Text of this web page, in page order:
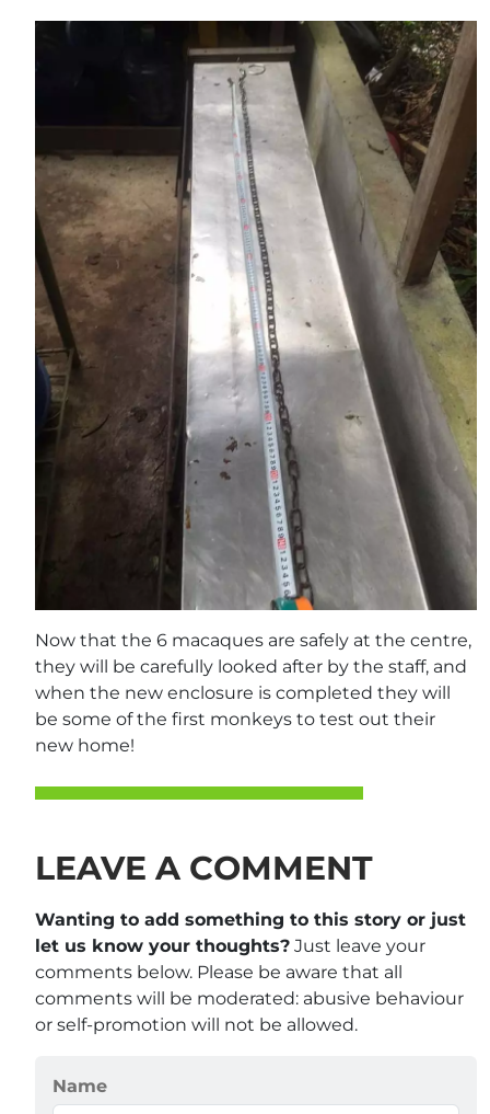
Now that the 6 macaques are safely at the centre,
they will be carefully looked after by the staff, and
when the new enclosure is completed they will
be some of the first monkeys to test out their
new home!
LEAVE A COMMENT
Wanting to add something to this story or just
let us know your thoughts? Just leave your
comments below. Please be aware that all
comments will be moderated: abusive behaviour
or self-promotion will not be allowed.
Name